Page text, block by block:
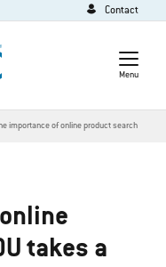
Contact
Menu
importance of online product search
takes a